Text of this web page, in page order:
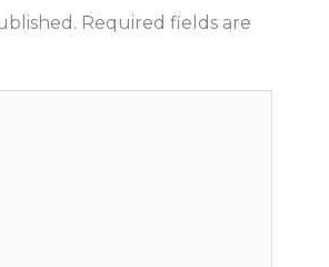
Required fields are